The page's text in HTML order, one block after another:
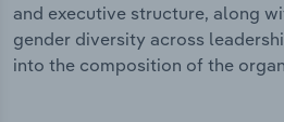
and executive structure, along
gender diversity across
into the composition of the